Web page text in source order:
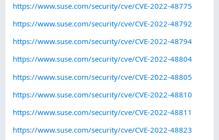
https://www.suse.com/security/cve/CVE-2022-48775
https://www.suse.com/security/cve/CVE-2022-48792
https://www.suse.com/security/cve/CVE-2022-48794
https://www.suse.com/security/cve/CVE-2022-48804
https://www.suse.com/security/cve/CVE-2022-48805
https://www.suse.com/security/cve/CVE-2022-48810
https://www.suse.com/security/cve/CVE-2022-48811
https://www.suse.com/security/cve/CVE-2022-48823